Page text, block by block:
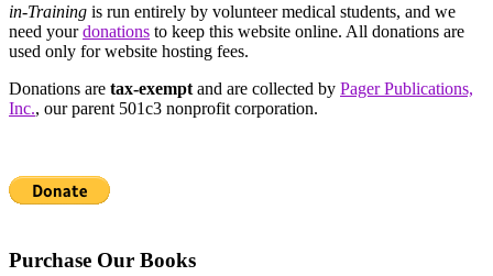
in-Training is run entirely by volunteer medical students, and we
need yourdonations to keep this website online. All donations are
used only for website hosting fees.
Donations are tax-exempt and are collected by Pager Publications,
Inc., our parent 501c3 nonprofit corporation.
Purchase Our Books